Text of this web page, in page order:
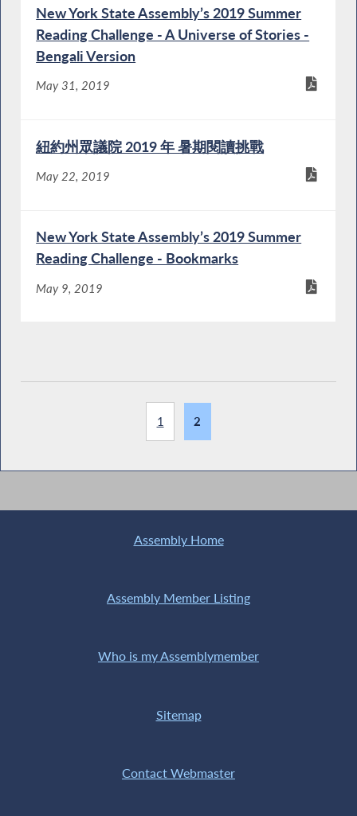
New York State Assembly’s 2019 Summer
Reading Challenge - A Universe of Stories -
Bengali Version
May 31, 2019
紐約州眾議院 2019 年 暑期閱讀挑戰
May 22, 2019
New York State Assembly’s 2019 Summer
Reading Challenge - Bookmarks
May 9, 2019
1 2
Assembly Home
Assembly Member Listing
Who is my Assemblymember
Sitemap
Contact Webmaster